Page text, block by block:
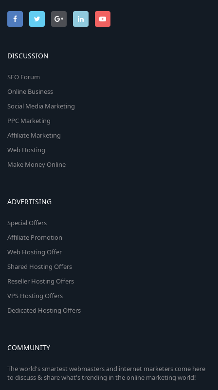
DISCUSSION
SEO Forum
Online Business
Social Media Marketing
PPC Marketing
Affiliate Marketing
Web Hosting
Make Money Online
ADVERTISING
Special Offers
Affiliate Promotion
Web Hosting Offer
Shared Hosting Offers
Reseller Hosting Offers
VPS Hosting Offers
Dedicated Hosting Offers
COMMUNITY
The world's smartest webmasters and internet marketers come here
to discuss & share what's trending in the online marketing world!